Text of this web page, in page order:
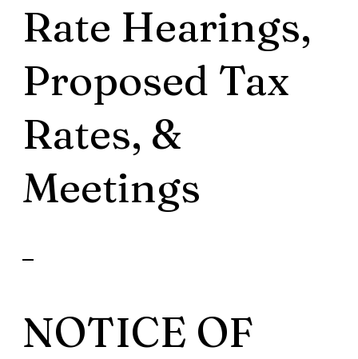
Rate Hearings,
Proposed Tax
Rates, &
Meetings
NOTICE OF